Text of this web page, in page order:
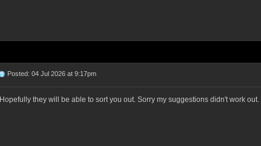
Posted: 04 Jul 2026 at 9:17pm
Hopefully they will be able to sort you out. Sorry my suggestions didn't work out.